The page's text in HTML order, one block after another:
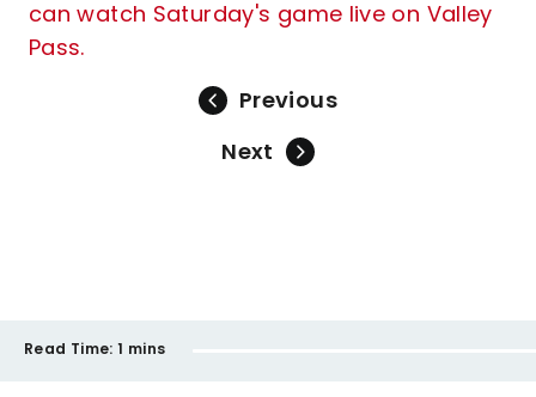
can watch Saturday's game live on Valley
Pass.
Previous
Next
Read Time: 1 mins